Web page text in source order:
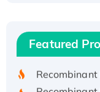
Featured
His/GST-
Recombinant
Recombinant